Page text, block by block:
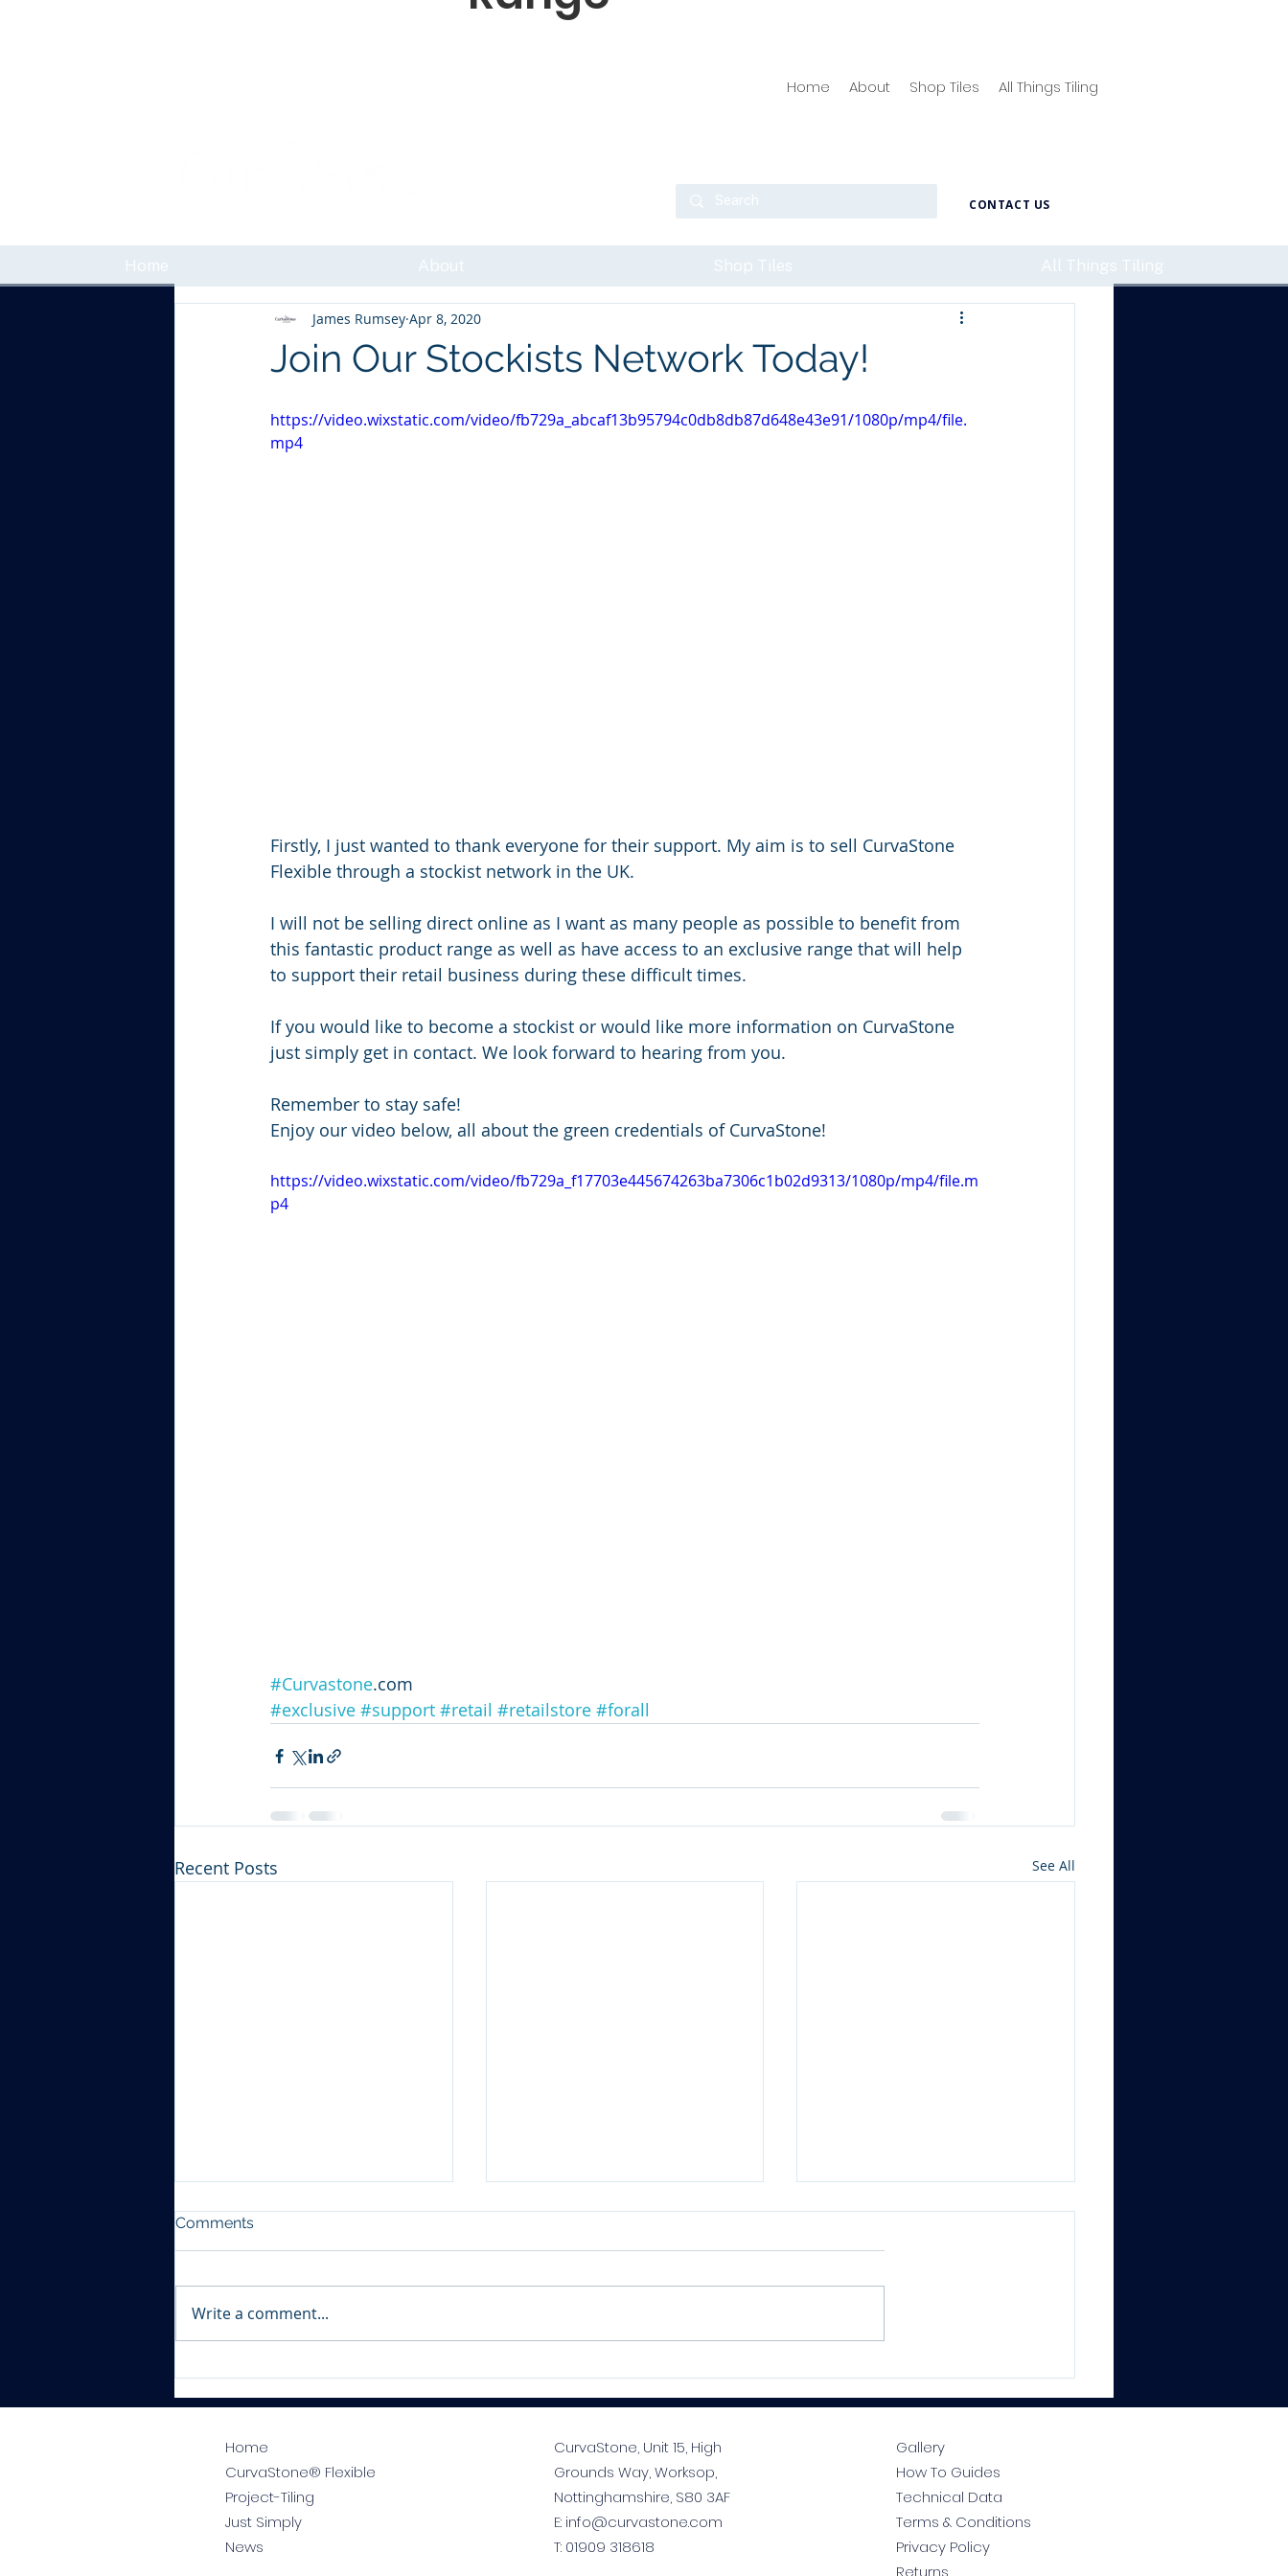
Home About Shop Tiles All Things Tiling
CONTACT US
Home About Shop Tiles All Things Tiling
Join Our Stockists Network Today!
James Rumsey Apr 8, 2020
https://video.wixstatic.com/video/fb729a_abcaf13b95794c0db8db87d648e43e91/1080p/mp4/file.
mp4
Firstly, I just wanted to thank everyone for their support. My aim is to sell CurvaStone
Flexible through a stockist network in the UK.
I will not be selling direct online as I want as many people as possible to benefit from
this fantastic product range as well as have access to an exclusive range that will help
to support their retail business during these difficult times.
If you would like to become a stockist or would like more information on CurvaStone
just simply get in contact. We look forward to hearing from you.
Remember to stay safe!
Enjoy our video below, all about the green credentials of CurvaStone!
https://video.wixstatic.com/video/fb729a_f17703e445674263ba7306c1b02d9313/1080p/mp4/file.m
p4
#Curvastone.com
#exclusive #support #retail #retailstore #forall
Recent Posts See All
Your Tiler’s Best Mate
Professional Results, Every
Comments
Write a comment...
Home
CurvaStone® Flexible
Project-Tiling
Just Simply
News
CurvaStone, Unit 15, High
Grounds Way, Worksop,
Nottinghamshire, S80 3AF
E: info@curvastone.com
T: 01909 318618
Gallery
How To Guides
Technical Data
Terms & Conditions
Privacy Policy
Returns